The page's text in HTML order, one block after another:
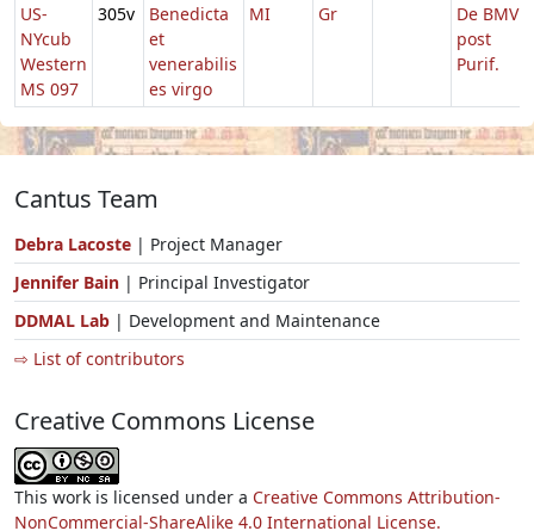
US-
NYcub
Western
MS 097
305v
Benedicta
et
venerabilis
es virgo
MI Gr
De BMV
post
Purif.
Cantus Team
Debra Lacoste | Project Manager
Jennifer Bain | Principal Investigator
DDMAL Lab | Development and Maintenance
⇨ List of contributors
Creative Commons License
This work is licensed under a Creative Commons Attribution-
NonCommercial-ShareAlike 4.0 International License.